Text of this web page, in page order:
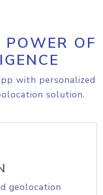
OF
with personalized
solution.
geolocation